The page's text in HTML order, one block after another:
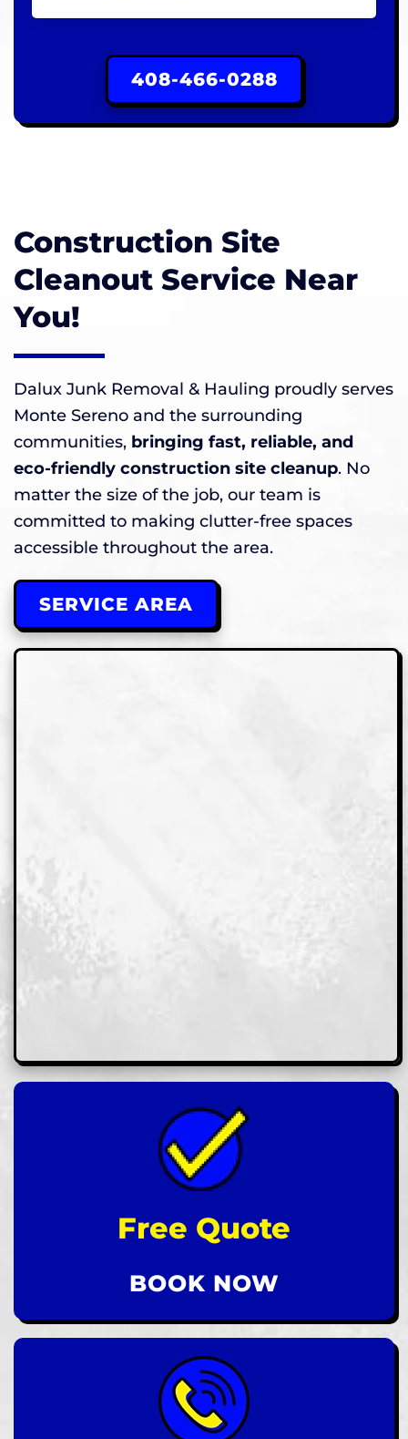
408-466-0288
Construction Site
Cleanout Service Near
You!
Dalux Junk Removal & Hauling proudly serves
Monte Sereno and the surrounding
communities, bringing fast, reliable, and
eco-friendly construction site cleanup. No
matter the size of the job, our team is
committed to making clutter-free spaces
accessible throughout the area.
SERVICE AREA
Free Quote
BOOK NOW